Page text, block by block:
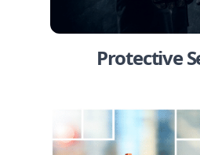
Protective